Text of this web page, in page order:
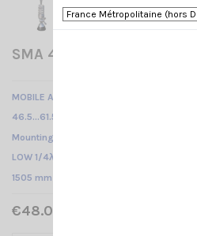
SMA 47-135 SL + FME SIRIO
MOBILE ANTENNA
46.5…61.5 MHz & 135…175 MHz Tunable /
Mounting SL /
LOW 1/4λ - HIGH 5/8λ /
1505 mm
€48.00 Tax included